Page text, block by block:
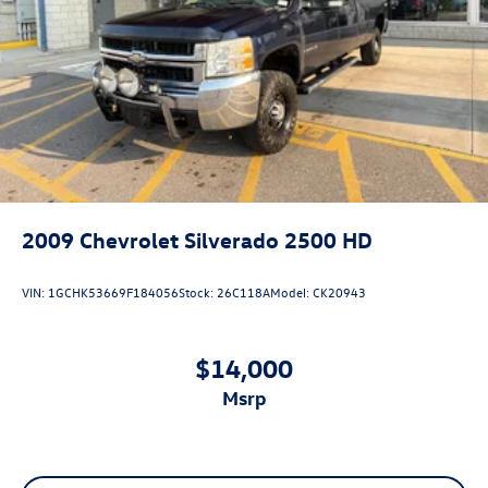
glass improves your ride. It’s made of two pieces of
glass with a layer of plastic in the middle, giving it
added UV protection, sound insulation, and durability.
Laminated side glass is a window into comfort.
Your driving glove. A leather wrapped steering wheel
brings the touch of luxury to your drive.
Manual air conditioning - beat the heat. Take the edge
off sweltering weather with manual climate controls.
fan so you can be comfortable on your drive no matter
Rear head restraint control : Manual rear seat head
Manual telescopic steering wheel - Easy to fit in. The
get in and out of the vehicle. With the manual
2009 Chevrolet Silverado 2500 HD
VIN: 1GCHK53669F184056Stock: 26C118AModel:CK20943
$14,000
msrp